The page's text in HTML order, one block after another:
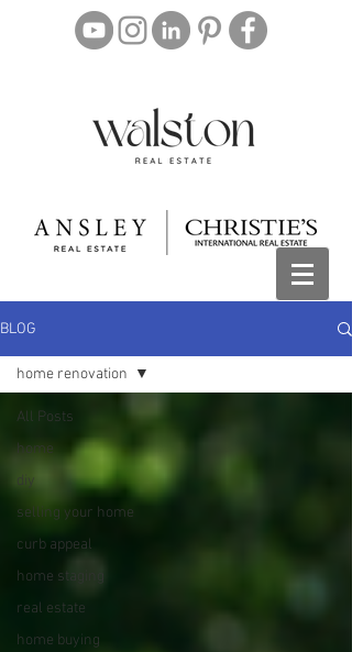
BLOG
All Posts
home
diy
selling your home
curb appeal
home staging
real estate
home buying
home renovation